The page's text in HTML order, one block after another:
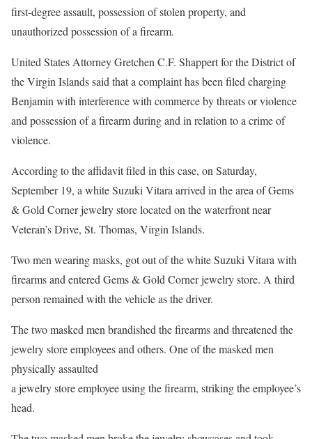
first-degree assault, possession of stolen property, and
unauthorized possession of a firearm.
United States Attorney Gretchen C.F. Shappert for the District of
the Virgin Islands said that a complaint has been filed charging
Benjamin with interference with commerce by threats or violence
and possession of a firearm during and in relation to a crime of
violence.
According to the affidavit filed in this case, on Saturday,
September 19, a white Suzuki Vitara arrived in the area of Gems
& Gold Corner jewelry store located on the waterfront near
Veteran’s Drive, St. Thomas, Virgin Islands.
Two men wearing masks, got out of the white Suzuki Vitara with
firearms and entered Gems & Gold Corner jewelry store. A third
person remained with the vehicle as the driver.
The two masked men brandished the firearms and threatened the
jewelry store employees and others. One of the masked men
physically assaulted
a jewelry store employee using the firearm, striking the employee’s
head.